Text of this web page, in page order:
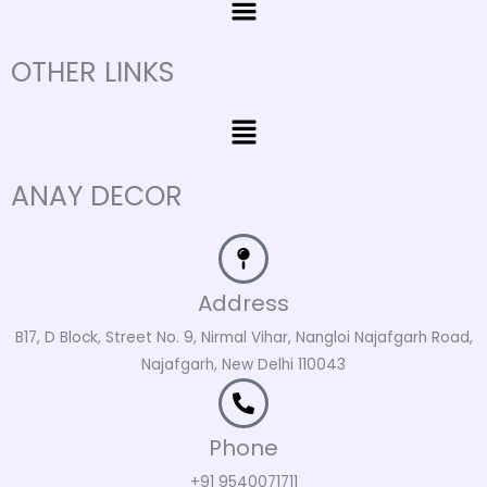
OTHER LINKS
Menu
ANAY DECOR
Address
B17, D Block, Street No. 9, Nirmal Vihar, Nangloi Najafgarh Road,
Najafgarh, New Delhi 110043
Phone
+91 9540071711